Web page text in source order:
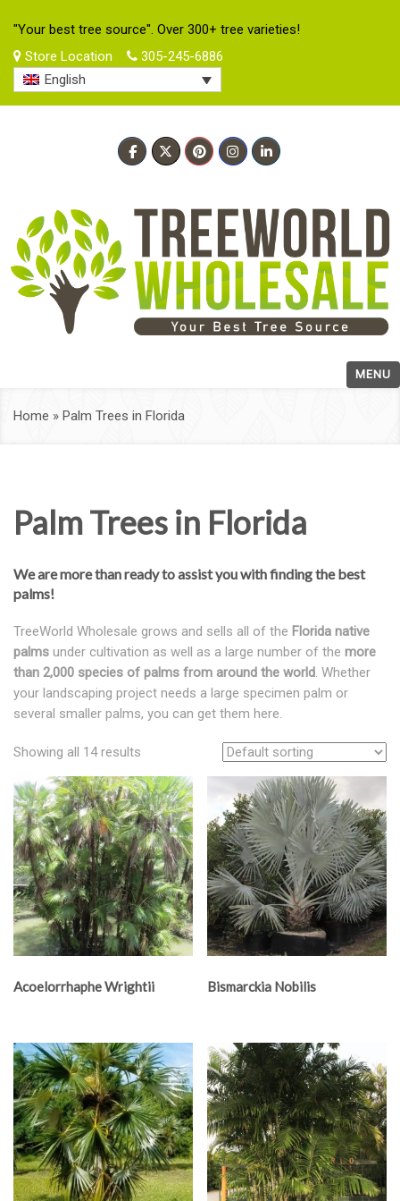
"Your best tree source". Over 300+ tree varieties!
Store Location
305-245-6886
English
MENU
Home » Palm Trees in Florida
Palm Trees in Florida
We are more than ready to assist you with finding the best
palms!
TreeWorld Wholesale grows and sells all of the Florida native
palms under cultivation as well as a large number of the more
than 2,000 species of palms from around the world. Whether
your landscaping project needs a large specimen palm or
several smaller palms, you can get them here.
Showing all 14 results
Acoelorrhaphe Wrightii Bismarckia Nobilis